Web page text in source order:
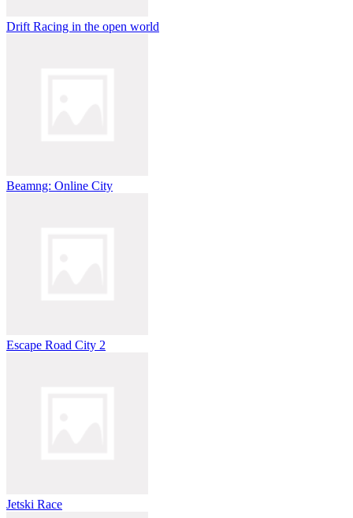
Drift Racing in the open world
Beamng: Online City
Escape Road City 2
Jetski Race